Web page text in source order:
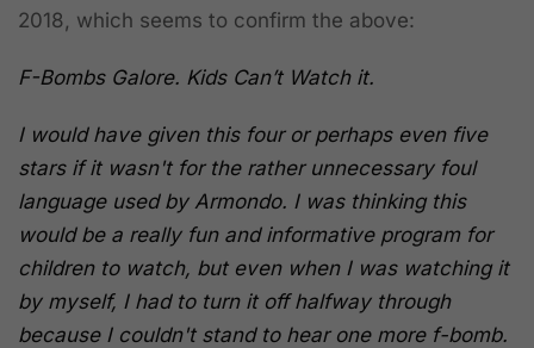
2018, which seems to confirm the above:
F-Bombs Galore. Kids Can’t Watch it.
I would have given this four or perhaps even five
stars if it wasn't for the rather unnecessary foul
language used by Armondo. I was thinking this
would be a really fun and informative program for
children to watch, but even when I was watching it
by myself, I had to turn it off halfway through
because I couldn't stand to hear one more f-bomb.